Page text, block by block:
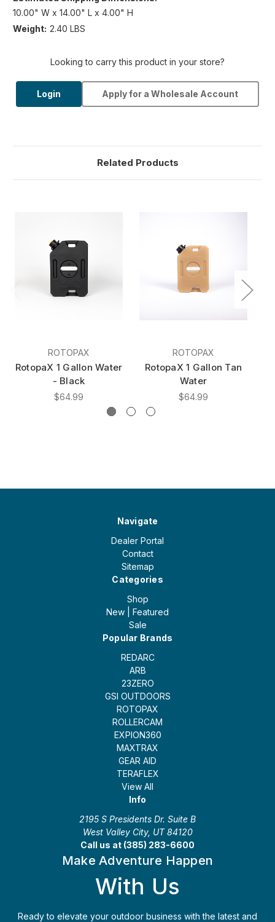
10.00" W x 14.00" L x 4.00" H
Weight: 2.40 LBS
Looking to carry this product in your store?
Login Apply for a Wholesale Account
Related Products
ROTOPAX
RotopaX 1 Gallon Water
- Black
$64.99
ROTOPAX
RotopaX 1 Gallon Tan
Water
$64.99
Navigate
Dealer Portal
Contact
Sitemap
Categories
Shop
New | Featured
Sale
Popular Brands
REDARC
ARB
23ZERO
GSI OUTDOORS
ROTOPAX
ROLLERCAM
EXPION360
MAXTRAX
GEAR AID
TERAFLEX
View All
Info
2195 S Presidents Dr. Suite B
West Valley City, UT 84120
Call us at (385) 283-6600
Make Adventure Happen
With Us
Ready to elevate your outdoor business with the latest and